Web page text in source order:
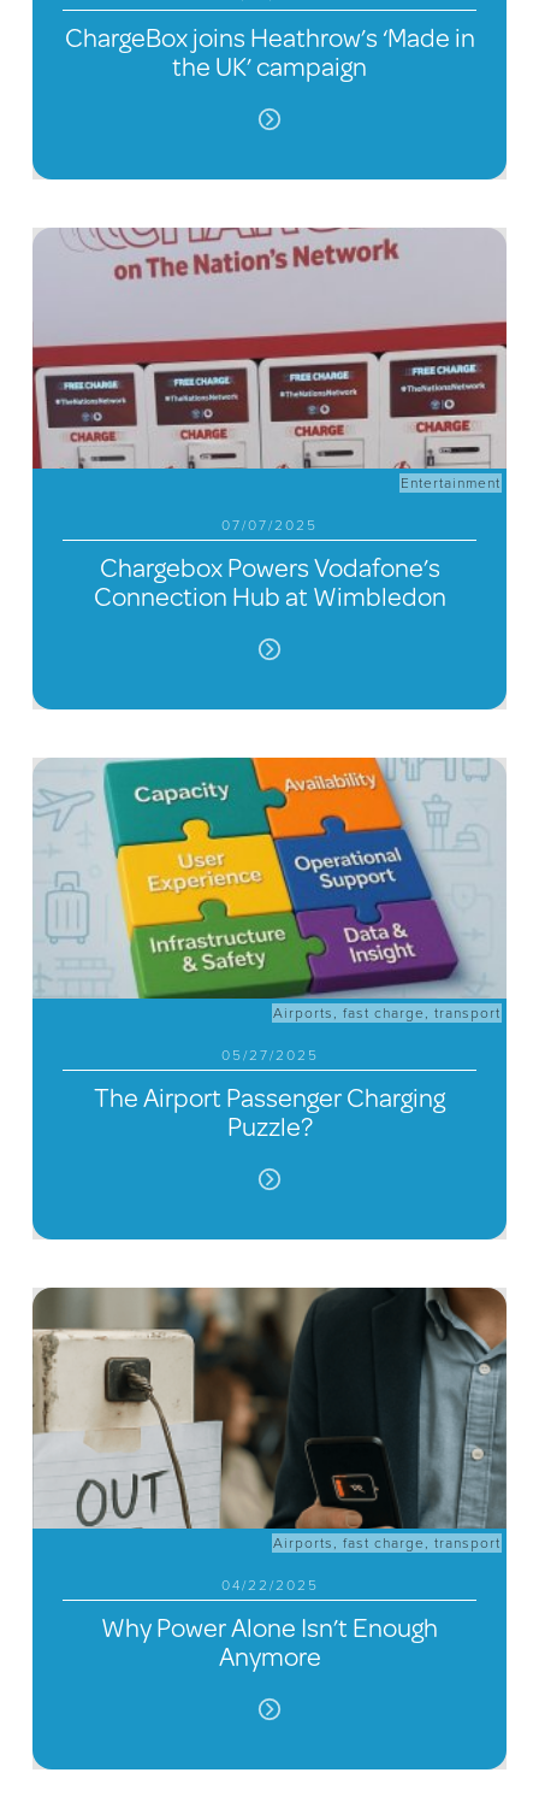
ChargeBox joins Heathrow’s ‘Made in
the UK’ campaign
Entertainment
07/07/2025
Chargebox Powers Vodafone’s
Connection Hub at Wimbledon
Airports ,fast charge ,transport
05/27/2025
The Airport Passenger Charging
Puzzle?
Airports ,fast charge ,transport
04/22/2025
Why Power Alone Isn’t Enough
Anymore